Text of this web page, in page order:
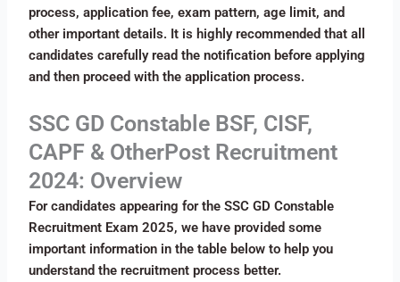
process, application fee, exam pattern, age limit, and
other important details. It is highly recommended that all
candidates carefully read the notification before applying
and then proceed with the application process.
SSC GD Constable BSF, CISF,
CAPF & OtherPost Recruitment
2024: Overview
For candidates appearing for the SSC GD Constable
Recruitment Exam 2025, we have provided some
important information in the table below to help you
understand the recruitment process better.